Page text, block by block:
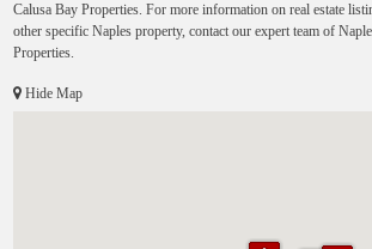
Calusa Bay Properties. For more information on real estate
other specific Naples property, contact our expert team of
Properties.
Hide Map